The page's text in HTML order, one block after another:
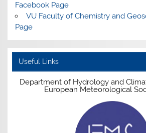
Facebook Page
VU Faculty of Chemistry and
Page
Useful Links
Department of Hydrology and
European Meteorological